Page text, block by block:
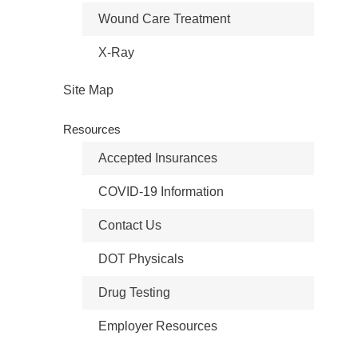
Wound Care Treatment
X-Ray
Site Map
Resources
Accepted Insurances
COVID-19 Information
Contact Us
DOT Physicals
Drug Testing
Employer Resources